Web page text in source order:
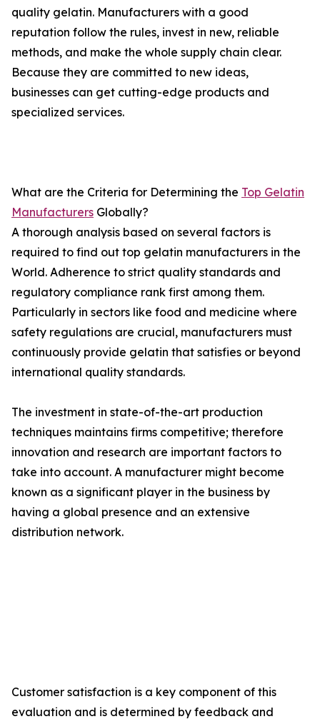
quality gelatin. Manufacturers with a good
reputation follow the rules, invest in new, reliable
methods, and make the whole supply chain clear.
Because they are committed to new ideas,
businesses can get cutting-edge products and
specialized services.
What are the Criteria for Determining the Top Gelatin
Manufacturers Globally?
A thorough analysis based on several factors is
required to find out top gelatin manufacturers in the
World. Adherence to strict quality standards and
regulatory compliance rank first among them.
Particularly in sectors like food and medicine where
safety regulations are crucial, manufacturers must
continuously provide gelatin that satisfies or beyond
international quality standards.
The investment in state-of-the-art production
techniques maintains firms competitive; therefore
innovation and research are important factors to
take into account. A manufacturer might become
known as a significant player in the business by
having a global presence and an extensive
distribution network.
Customer satisfaction is a key component of this
evaluation and is determined by feedback and